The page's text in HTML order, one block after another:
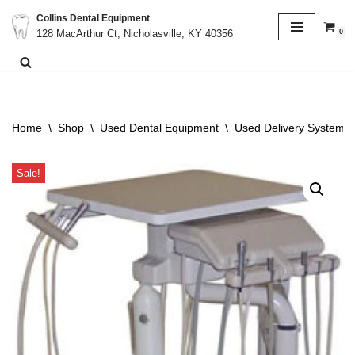
Skip
to
Collins Dental Equipment
128 MacArthur Ct, Nicholasville, KY 40356
0
Home \ Shop \ Used Dental Equipment \ Used Delivery System
Sale!